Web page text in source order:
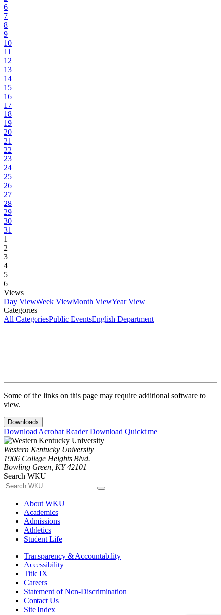
6
7
8
9
10
11
12
13
14
15
16
17
18
19
20
21
22
23
24
25
26
27
28
29
30
31
1
2
3
4
5
6
Views
Day ViewWeek ViewMonth ViewYear View
Categories
All CategoriesPublic EventsEnglish Department
Some of the links on this page may require additional software to
view.
Downloads
Download Acrobat ReaderDownload Quicktime
Western Kentucky University
1906 College Heights Blvd.
Bowling Green, KY 42101
Search WKU
About WKU
Academics
Admissions
Athletics
Student Life
Transparency & Accountability
Accessibility
Title IX
Careers
Statement of Non-Discrimination
Contact Us
Site Index